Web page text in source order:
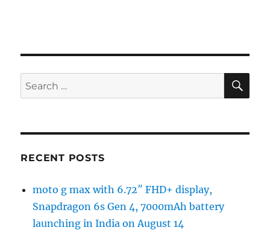
Search
for:
RECENT POSTS
moto g max with 6.72″ FHD+ display,
Snapdragon 6s Gen 4, 7000mAh battery
launching in India on August 14